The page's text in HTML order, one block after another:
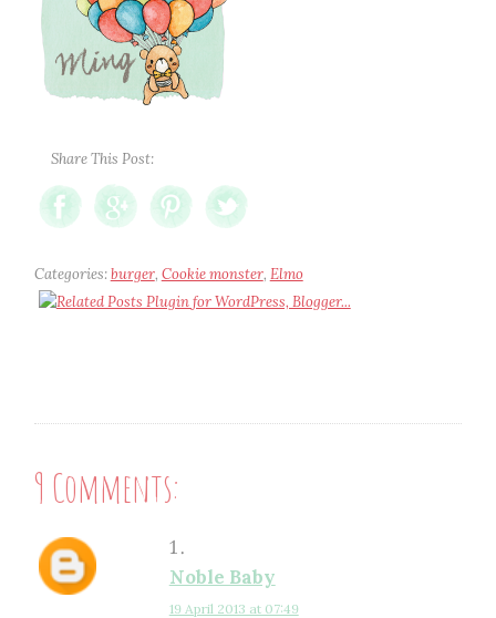
Share This Post:
Categories:burger, Cookie monster, Elmo
9 Comments:
Noble Baby
19 April 2013 at 07:49